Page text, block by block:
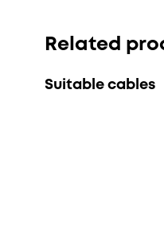
Related
Suitable cables